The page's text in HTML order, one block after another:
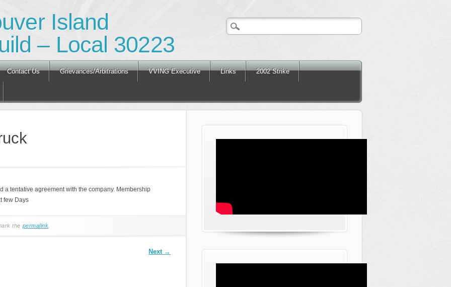
Island
– Local 30223
Contact Us Grievances/Arbitrations VVING Executive Links 2002 Strike
a tentative agreement with the company. Membership
few Days
the permalink
Next →